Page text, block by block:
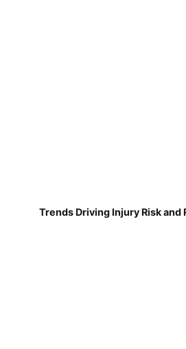
Trends Driving Injury Risk and